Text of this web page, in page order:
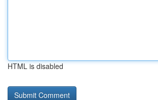
HTML is disabled